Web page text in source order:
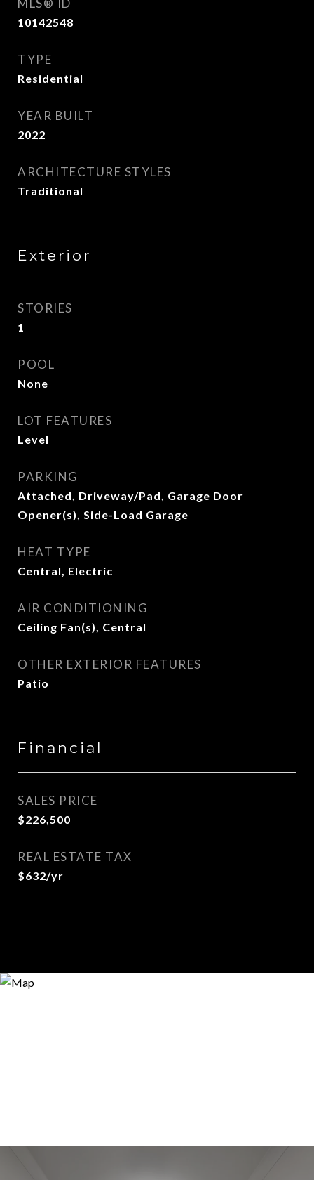
MLS® ID
10142548
TYPE
Residential
YEAR BUILT
2022
ARCHITECTURE STYLES
Traditional
Exterior
STORIES
1
POOL
None
LOT FEATURES
Level
PARKING
Attached, Driveway/Pad, Garage Door
Opener(s), Side-Load Garage
HEAT TYPE
Central, Electric
AIR CONDITIONING
Ceiling Fan(s), Central
OTHER EXTERIOR FEATURES
Patio
Financial
SALES PRICE
$226,500
REAL ESTATE TAX
$632/yr